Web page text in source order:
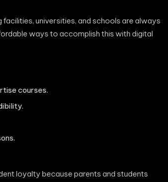
universities, and schools are always
ways to accomplish this with digital
courses.
loyalty because parents and students